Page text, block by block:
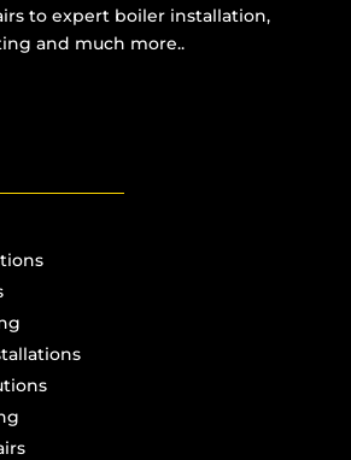
to expert boiler installation,
and much more..